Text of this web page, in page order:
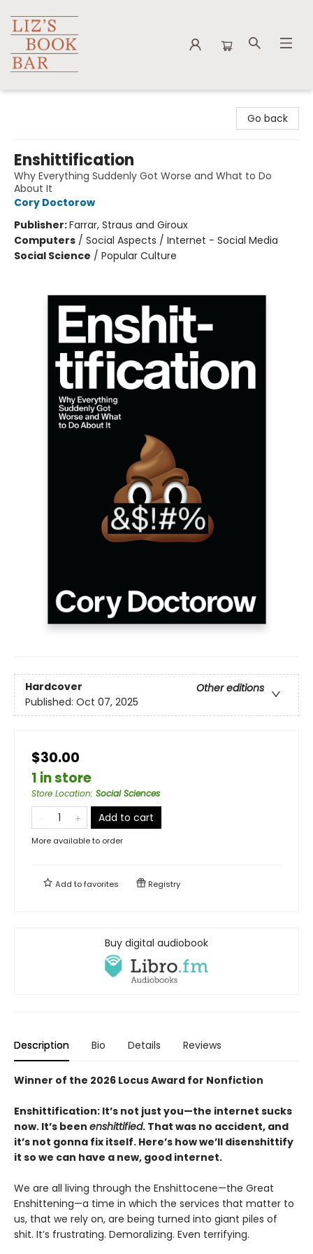
Go back
Enshittification
Why Everything Suddenly Got Worse and What to Do
About It
Cory Doctorow
Publisher:Farrar, Straus and Giroux
Computers / Social Aspects / Internet - Social Media
Social Science / Popular Culture
Hardcover
Other editions
Published: Oct 07, 2025
$30.00
1 in store
Store Location: Social Sciences
Add to cart
More available to order
Add tofavorites Registry
Buy digital audiobook
Description Bio Details Reviews
Winner of the 2026 Locus Award for Nonfiction
Enshittification: It’s not just you—the internet sucks
now. It’s been enshittified. That was no accident, and
it’s not gonna fix itself. Here’s how we’ll disenshittify
it so we can have a new, good internet.
We are all living through the Enshittocene—the Great
Enshittening—a time in which the services that matter to
us, that we rely on, are being turned into giant piles of
shit. It’s frustrating. Demoralizing. Even terrifying.